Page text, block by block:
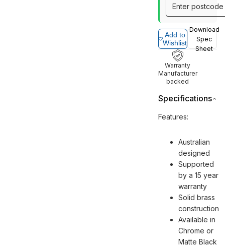
Add to
Wishlist
Download
Spec
Sheet
Warranty
Manufacturer
backed
Specifications
Features:
Australian
designed
Supported
by a 15 year
warranty
Solid brass
construction
Available in
Chrome or
Matte Black